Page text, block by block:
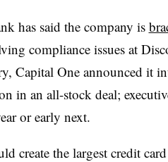
has said the company is
compliance issues at
Capital One announced it
in an all-stock deal;
or early next.
create the largest credit